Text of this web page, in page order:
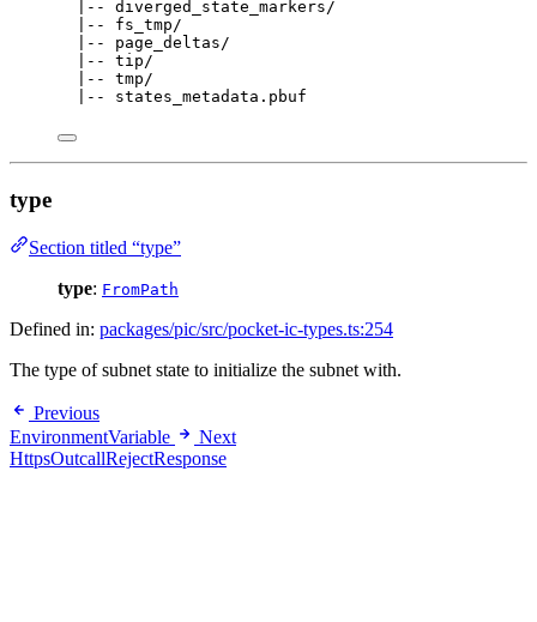
|-- diverged_state_markers/
|-- fs_tmp/
|-- page_deltas/
|-- tip/
|-- tmp/
|-- states_metadata.pbuf
type
Section titled “type”
type: FromPath
Defined in: packages/pic/src/pocket-ic-types.ts:254
The type of subnet state to initialize the subnet with.
Previous
EnvironmentVariable
Next
HttpsOutcallRejectResponse